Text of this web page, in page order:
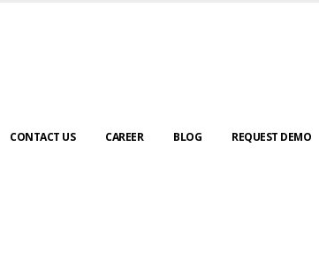
CONTACT US CAREER BLOG
REQUEST DEMO